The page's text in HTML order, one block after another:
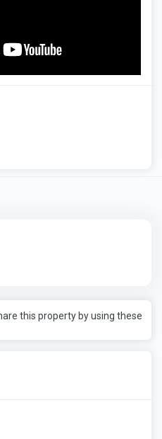
this property by using these